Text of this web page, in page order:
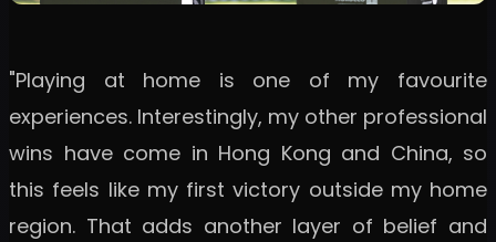
"Playing at home is one of my favourite
experiences. Interestingly, my other professional
wins have come in Hong Kong and China, so
this feels like my first victory outside my home
region. That adds another layer of belief and